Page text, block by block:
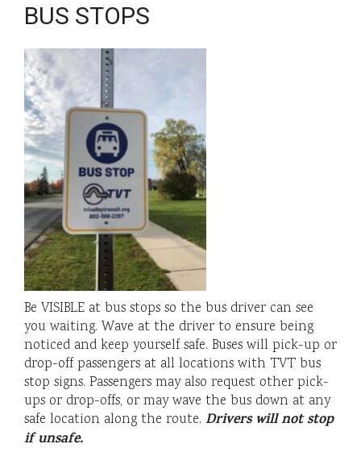
BUS STOPS
Be VISIBLE at bus stops so the bus driver can see
you waiting. Wave at the driver to ensure being
noticed and keep yourself safe. Buses will pick-up or
drop-off passengers at all locations with TVT bus
stop signs. Passengers may also request other pick-
ups or drop-offs, or may wave the bus down at any
safe location along the route. Drivers will not stop
if unsafe.